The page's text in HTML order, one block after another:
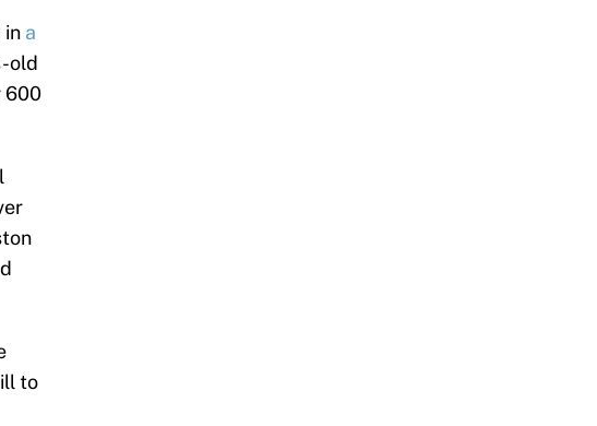
in a
old
600
to